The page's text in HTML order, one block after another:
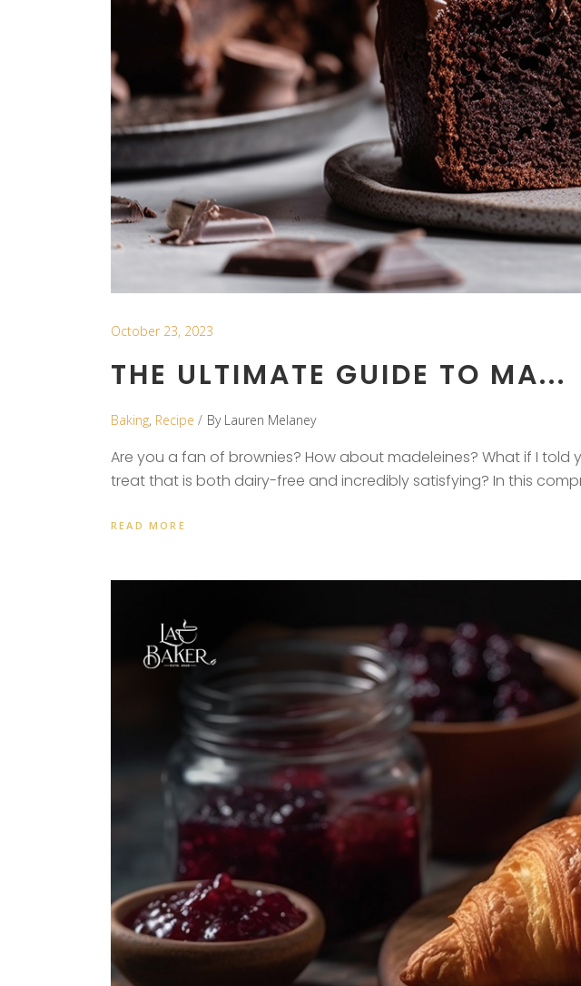
October 23, 2023
THE ULTIMATE GUIDE TO MA...
Baking, Recipe By Lauren Melaney
Are you a fan of brownies? How about madeleines? What if I
treat that is both dairy-free and incredibly satisfying? In this
READ MORE